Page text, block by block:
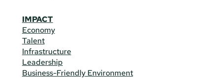
IMPACT
Economy
Talent
Infrastructure
Leadership
Business-Friendly Environment